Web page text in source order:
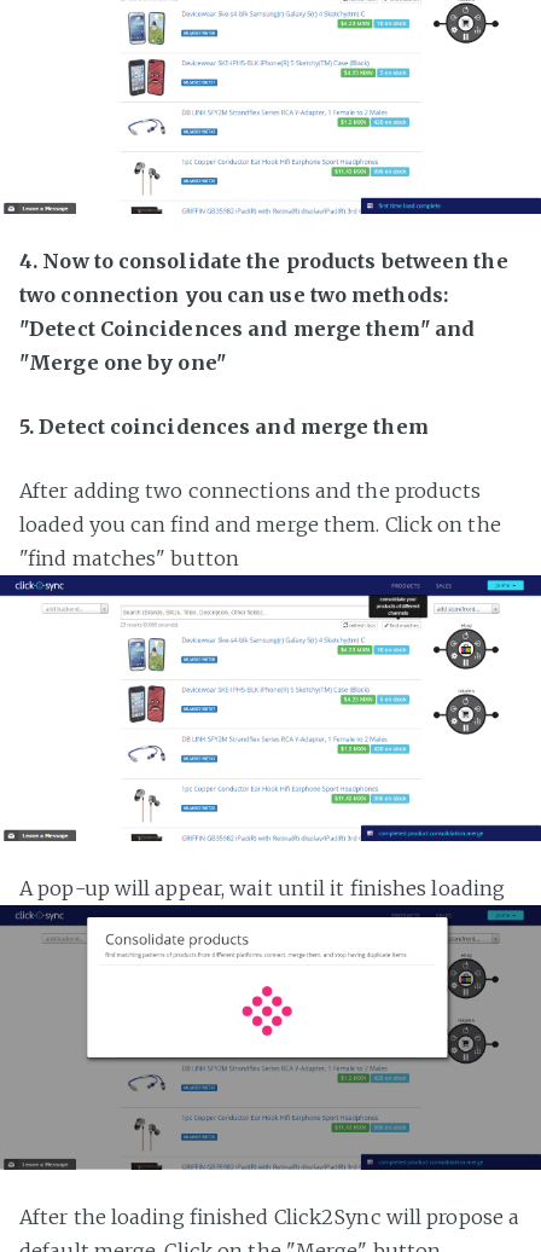
4. Now to consolidate the products between the
two connection you can use two methods:
"Detect Coincidences and merge them" and
"Merge one by one"
5. Detect coincidences and merge them
After adding two connections and the products
loaded you can find and merge them. Click on the
"find matches" button
A pop-up will appear, wait until it finishes loading
After the loading finished Click2Sync will propose a